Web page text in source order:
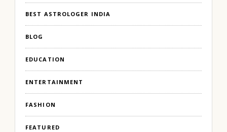
BEST ASTROLOGER INDIA
BLOG
EDUCATION
ENTERTAINMENT
FASHION
FEATURED